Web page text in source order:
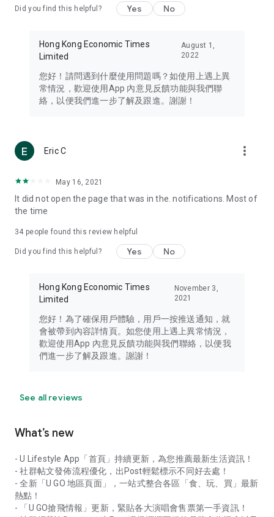
Travel – Staying abreast of issues of concern to Hong Kong
information in the Greater Bay Area, Macau, Japan, Taiwan,
Thailand, South Korea, and other destinations.
Technology – Testing the latest and trendiest tech products
such as mobile phones, computers, cameras, headphones,
(U... Bloggers share diverse lifestyle experiences and food
reviews.
Download now for free and create your own U Lifestyle – a
brand new experience with a different lifestyle!
in the app or email info@ulifestyle.com.hk)
Did you find this helpful? Yes No
Hong Kong Economic Times
Limited
August 1,
2022
您好！請問遇到什麼使用問題嗎？如使用上遇上異
常情況，歡迎使用App 內意見反饋功能與我們聯
絡，以便我們進一步了解及跟進。謝謝！
Eric C more_vert
May 16, 2021
It did not open the page that was in the. notifications. Most of
the time
34 people found this review helpful
Did you find this helpful? Yes No
Hong Kong Economic Times
Limited
November 3,
2021
您好！為了確保用戶體驗，用戶一按推送通知，就
會被帶到內容詳情頁。如您使用上遇上異常情況，
歡迎使用App 內意見反饋功能與我們聯絡，以便我
們進一步了解及跟進。謝謝！
See all reviews
What’s new
- U Lifestyle App「首頁」持續更新，為您推薦最新生活資訊！
- 社群帖文發佈流程優化，出Post輕鬆標示不同好去處！
- 全新「U GO 地區頁面」，一站式整合各區「食、玩、買」最新
熱點！
- 「U GO搶飛情報」更新，緊貼各大演唱會售票第一手資訊！